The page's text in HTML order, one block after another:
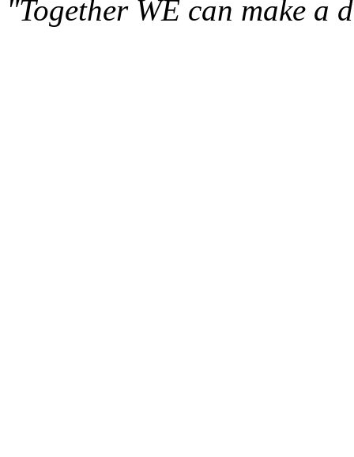
"Together WE can make a